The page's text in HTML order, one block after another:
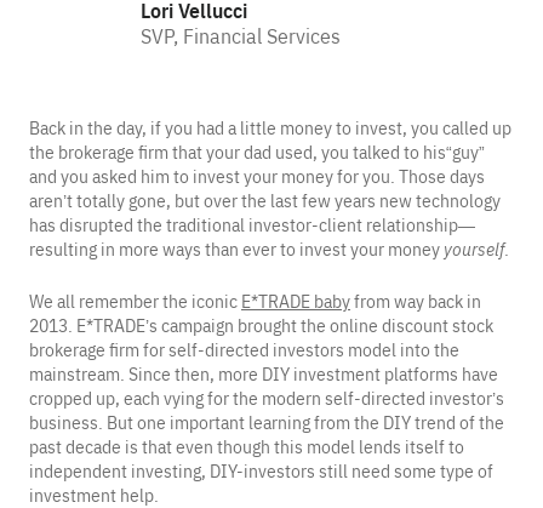
Lori Vellucci
SVP, Financial Services
Back in the day, if you had a little money to invest, you called up
the brokerage firm that your dad used, you talked to his“guy”
and you asked him to invest your money for you. Those days
aren’t totally gone, but over the last few years new technology
has disrupted the traditional investor-client relationship—
resulting in more ways than ever to invest your money yourself.
We all remember the iconic E*TRADE babyfrom way back in
2013. E*TRADE’s campaign brought the online discount stock
brokerage firm for self-directed investors model into the
mainstream. Since then, more DIY investment platforms have
cropped up, each vying for the modern self-directed investor’s
business. But one important learning from the DIY trend of the
past decade is that even though this model lends itself to
independent investing, DIY-investors still need some type of
investment help.